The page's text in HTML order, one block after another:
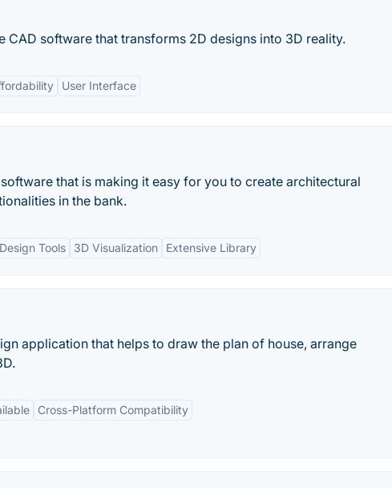
software that transforms 2D designs into 3D reality.
User Interface
that is making it easy for you to create architectural
in the bank.
Tools 3D Visualization Extensive Library
application that helps to draw the plan of house, arrange
Cross-Platform Compatibility